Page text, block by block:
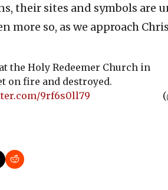
their sites and symbols are
more so, as we approach
the Holy Redeemer Church in
on fire and destroyed.
9rf6s0ll79